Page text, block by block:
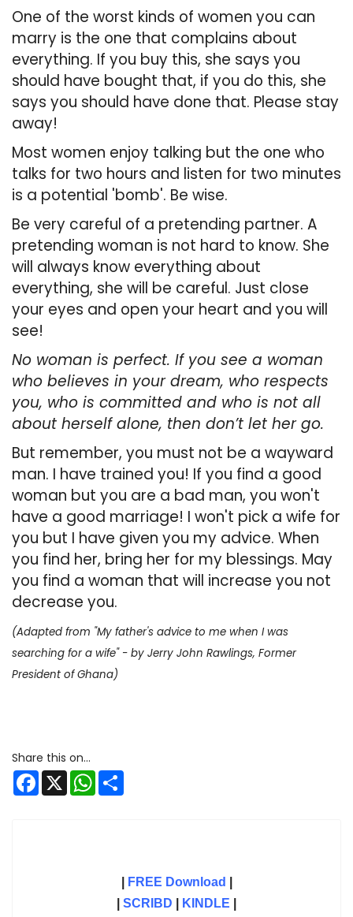
One of the worst kinds of women you can
marry is the one that complains about
everything. If you buy this, she says you
should have bought that, if you do this, she
says you should have done that. Please stay
away!
Most women enjoy talking but the one who
talks for two hours and listen for two minutes
is a potential 'bomb'. Be wise.
Be very careful of a pretending partner. A
pretending woman is not hard to know. She
will always know everything about
everything, she will be careful. Just close
your eyes and open your heart and you will
see!
No woman is perfect. If you see a woman
who believes in your dream, who respects
you, who is committed and who is not all
about herself alone, then don’t let her go.
But remember, you must not be a wayward
man. I have trained you! If you find a good
woman but you are a bad man, you won't
have a good marriage! I won't pick a wife for
you but I have given you my advice. When
you find her, bring her for my blessings. May
you find a woman that will increase you not
decrease you.
(Adapted from "My father's advice to me when I was
searching for a wife" - by Jerry John Rawlings, Former
President of Ghana)
Facebook WhatsApp
FREE Download
SCRIBD KINDLE